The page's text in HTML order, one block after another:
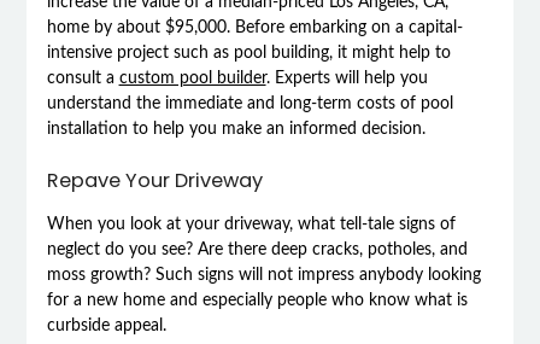
home by about $95,000. Before embarking on a capital-
intensive project such as pool building, it might help to
consult a custom pool builder. Experts will help you
understand the immediate and long-term costs of pool
installation to help you make an informed decision.
Repave Your Driveway
When you look at your driveway, what tell-tale signs of
neglect do you see? Are there deep cracks, potholes, and
moss growth? Such signs will not impress anybody looking
for a new home and especially people who know what is
curbside appeal.